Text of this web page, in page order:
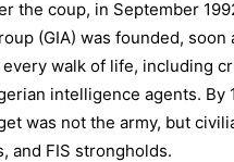
the coup, in September
(GIA) was founded, soon
walk of life, including
intelligence agents. By
was not the army, but
and FIS strongholds.